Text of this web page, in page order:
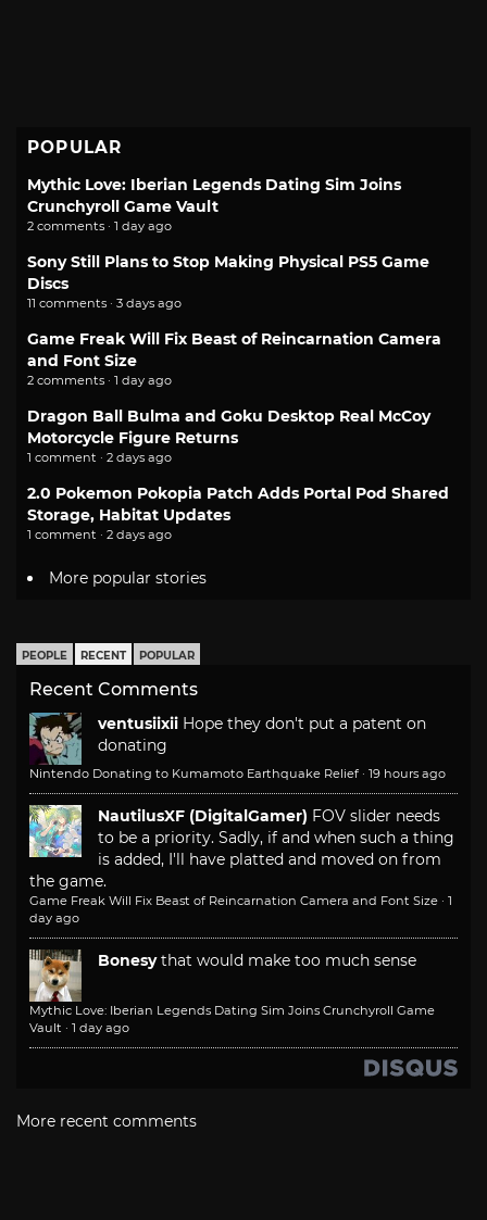
POPULAR
Mythic Love: Iberian Legends Dating Sim Joins
Crunchyroll Game Vault
2 comments · 1 day ago
Sony Still Plans to Stop Making Physical PS5 Game
Discs
11 comments · 3 days ago
Game Freak Will Fix Beast of Reincarnation Camera
and Font Size
2 comments · 1 day ago
Dragon Ball Bulma and Goku Desktop Real McCoy
Motorcycle Figure Returns
1 comment · 2 days ago
2.0 Pokemon Pokopia Patch Adds Portal Pod Shared
Storage, Habitat Updates
1 comment · 2 days ago
More popular stories
PEOPLE RECENT POPULAR
Recent Comments
ventusiixii Hope they don't put a patent on
donating
Nintendo Donating to Kumamoto Earthquake Relief · 19 hours ago
NautilusXF (DigitalGamer) FOV slider needs
to be a priority. Sadly, if and when such a thing
is added, I'll have platted and moved on from
the game.
Game Freak Will Fix Beast of Reincarnation Camera and Font Size · 1
day ago
Bonesy that would make too much sense
Mythic Love: Iberian Legends Dating Sim Joins Crunchyroll Game
Vault · 1 day ago
More recent comments